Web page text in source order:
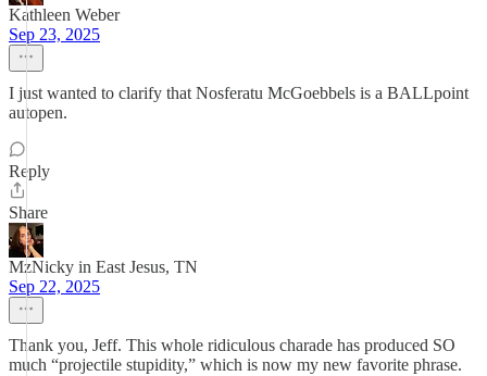
Kathleen Weber
Sep 23, 2025
I just wanted to clarify that Nosferatu McGoebbels is a BALLpoint
autopen.
Reply
Share
MzNicky in East Jesus, TN
Sep 22, 2025
Thank you, Jeff. This whole ridiculous charade has produced SO
much “projectile stupidity,” which is now my new favorite phrase.